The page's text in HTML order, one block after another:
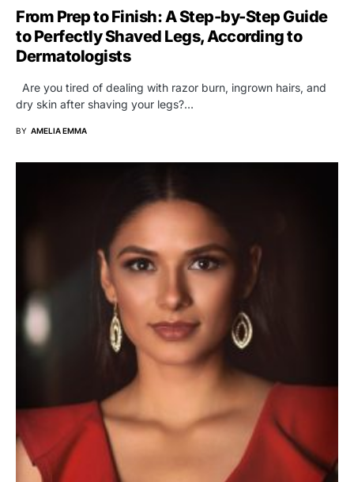
From Prep to Finish: A Step-by-Step Guide
to Perfectly Shaved Legs, According to
Dermatologists
Are you tired of dealing with razor burn, ingrown hairs, and
dry skin after shaving your legs?…
BY AMELIA EMMA